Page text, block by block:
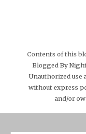
Contents of this
Blogged By
Unauthorized use
without express
and/or